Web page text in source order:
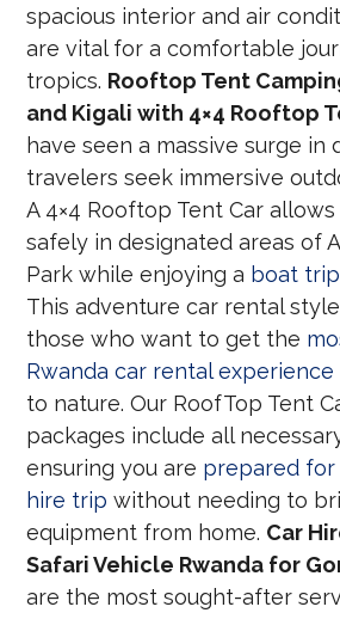
spacious interior and air
are vital for a comfortable
tropics. Rooftop Tent
and Kigali with 4×4 Rooftop
have seen a massive surge in
travelers seek immersive
A 4×4 Rooftop Tent Car
safely in designated areas of
Park while enjoying a boat
This adventure car rental
those who want to get the
Rwanda car rental experience
to nature. Our RoofTop Tent
packages include all
ensuring you are prepared for
hire trip without needing to
equipment from home. Car
Safari Vehicle Rwanda for
are the most sought-after